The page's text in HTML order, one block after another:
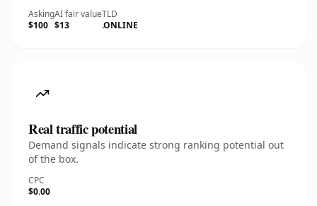
Asking
$100
AI fair value
$13
TLD
.ONLINE
Real traffic potential
Demand signals indicate strong ranking potential out
of the box.
CPC
$0.00